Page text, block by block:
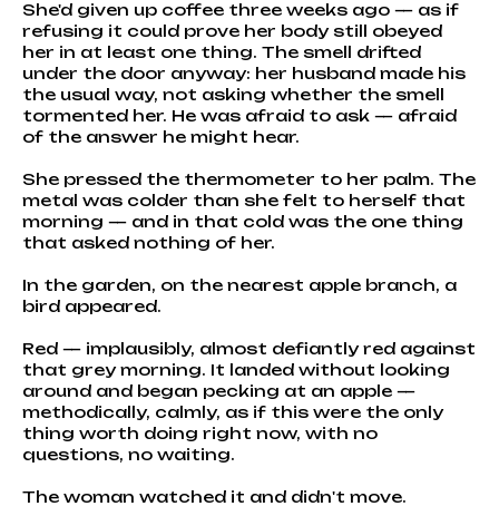
She'd given up coffee three weeks ago — as if
refusing it could prove her body still obeyed
her in at least one thing. The smell drifted
under the door anyway: her husband made his
the usual way, not asking whether the smell
tormented her. He was afraid to ask — afraid
of the answer he might hear.
She pressed the thermometer to her palm. The
metal was colder than she felt to herself that
morning — and in that cold was the one thing
that asked nothing of her.
In the garden, on the nearest apple branch, a
bird appeared.
Red — implausibly, almost defiantly red against
that grey morning. It landed without looking
around and began pecking at an apple —
methodically, calmly, as if this were the only
thing worth doing right now, with no
questions, no waiting.
The woman watched it and didn't move.